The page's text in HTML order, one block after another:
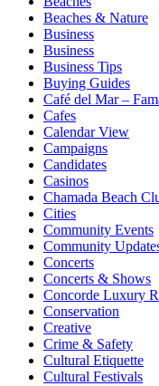
Beaches & Nature
Business
Business
Business Tips
Buying Guides
Café del Mar –
Cafes
Calendar View
Campaigns
Candidates
Casinos
Chamada Beach
Cities
Community Events
Community
Concerts
Concerts & Shows
Concorde Luxury
Conservation
Creative
Crime & Safety
Cultural Etiquette
Cultural Festivals